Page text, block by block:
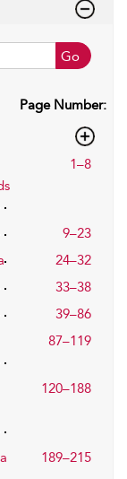
Go
Page Number:
1–8
9–23
24–32
33–38
39–86
87–119
120–188
189–215